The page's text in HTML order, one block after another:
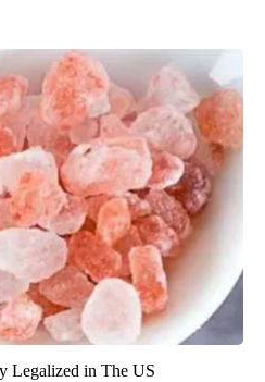
Legalized in The US